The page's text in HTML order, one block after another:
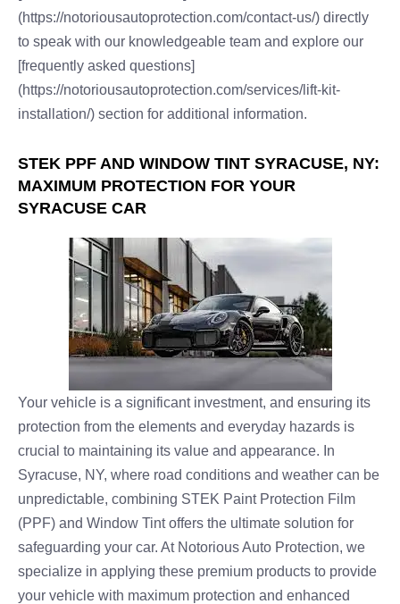
(https://notoriousautoprotection.com/contact-us/) directly
to speak with our knowledgeable team and explore our
[frequently asked questions]
(https://notoriousautoprotection.com/services/lift-kit-
installation/) section for additional information.
STEK PPF AND WINDOW TINT SYRACUSE, NY:
MAXIMUM PROTECTION FOR YOUR
SYRACUSE CAR
Your vehicle is a significant investment, and ensuring its
protection from the elements and everyday hazards is
crucial to maintaining its value and appearance. In
Syracuse, NY, where road conditions and weather can be
unpredictable, combining STEK Paint Protection Film
(PPF) and Window Tint offers the ultimate solution for
safeguarding your car. At Notorious Auto Protection, we
specialize in applying these premium products to provide
your vehicle with maximum protection and enhanced